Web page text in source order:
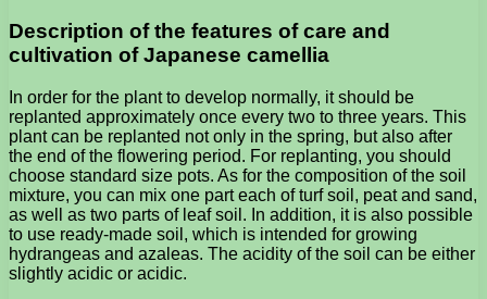
Description of the features of care and
cultivation of Japanese camellia
In order for the plant to develop normally, it should be
replanted approximately once every two to three years. This
plant can be replanted not only in the spring, but also after
the end of the flowering period. For replanting, you should
choose standard size pots. As for the composition of the soil
mixture, you can mix one part each of turf soil, peat and sand,
as well as two parts of leaf soil. In addition, it is also possible
to use ready-made soil, which is intended for growing
hydrangeas and azaleas. The acidity of the soil can be either
slightly acidic or acidic.